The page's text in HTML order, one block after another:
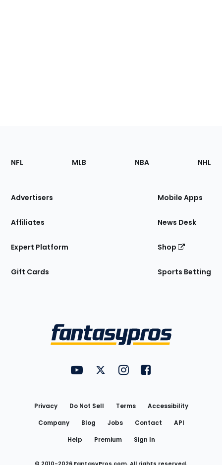
Footer
Sections
Site
NFL MLB NBA NHL
Advertisers
Affiliates
Expert Platform
Gift Cards
Mobile Apps
News Desk
Shop
Sports Betting
FantasyPros on YouTube
FantasyPros on Twitter
FantasyPros on Instagram
FantasyPros on
Privacy Do Not Sell Terms
Accessibility
Company
Blog Jobs Contact
API
Help
Premium Sign In